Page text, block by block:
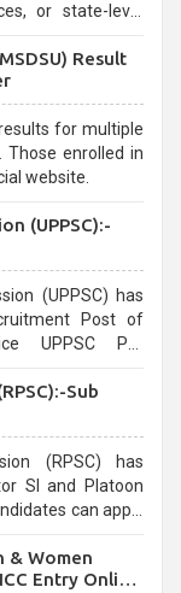
for aspirants.
Result
for multiple
Those enrolled in
website.
(UPPSC):-
(UPPSC) has
Post of
UPPSC Pre
Sub
(RPSC) has
SI and Platoon
can apply
& Women
Entry Online